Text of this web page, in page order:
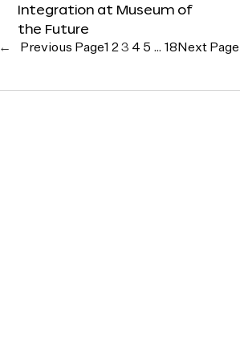
Integration at Museum of
the Future
← Previous Page1 2 3 4 5 … 18 Next Page